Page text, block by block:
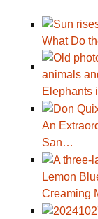
What Do
Elephants
An
San…
Lemon
Creaming